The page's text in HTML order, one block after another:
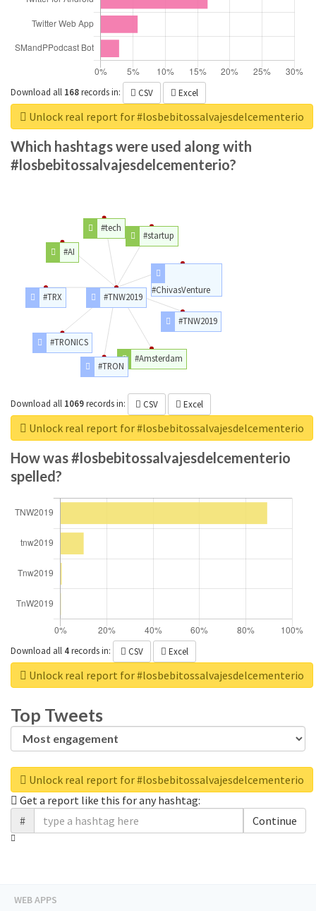
Download all 168recordsin: CSV Excel
Unlock real report for #losbebitossalvajesdelcementerio
Which hashtags were used along with
#losbebitossalvajesdelcementerio?
#TNW2019
#TNW2019
#Amsterdam
#TRON
#TRONICS
#TRX
#AI
#tech
#startup
#ChivasVenture
Download all 1069recordsin: CSV Excel
Unlock real report for #losbebitossalvajesdelcementerio
How was #losbebitossalvajesdelcementerio
spelled?
Download all 4recordsin: CSV Excel
Unlock real report for #losbebitossalvajesdelcementerio
Top Tweets
Unlock real report for #losbebitossalvajesdelcementerio
Get a report like this for any hashtag:
#
Continue
WEB APPS